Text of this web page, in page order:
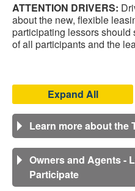
ATTENTION DRIVERS:
about the new, flexible
participating lessors
of all participants and the
Expand All
Learn more about the
Owners and Agents -
Participate